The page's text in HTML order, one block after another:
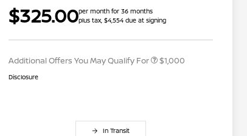
$325.00per month for 36 months
plus tax, $4,554 due at signing
Additional Offers You May Qualify For
Graduate Discount
Nissan Conditional Offer - Military
$1,000
Disclosure
In Transit